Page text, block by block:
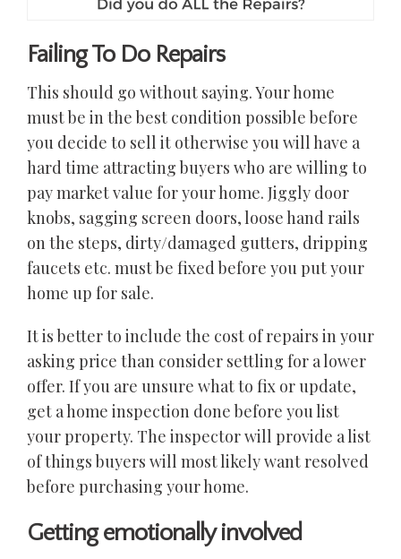
Failing To Do Repairs
This should go without saying. Your home
must be in the best condition possible before
you decide to sell it otherwise you will have a
hard time attracting buyers who are willing to
pay market value for your home. Jiggly door
knobs, sagging screen doors, loose hand rails
on the steps, dirty/damaged gutters, dripping
faucets etc. must be fixed before you put your
home up for sale.
It is better to include the cost of repairs in your
asking price than consider settling for a lower
offer. If you are unsure what to fix or update,
get a home inspection done before you list
your property. The inspector will provide a list
of things buyers will most likely want resolved
before purchasing your home.
Getting emotionally involved